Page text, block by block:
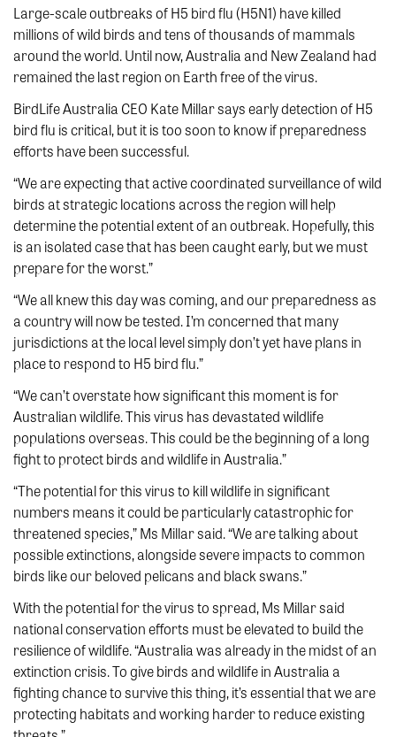
Large-scale outbreaks of H5 bird flu (H5N1) have killed
millions of wild birds and tens of thousands of mammals
around the world. Until now, Australia and New Zealand had
remained the last region on Earth free of the virus.
BirdLife Australia CEO Kate Millar says early detection of H5
bird flu is critical, but it is too soon to know if preparedness
efforts have been successful.
“We are expecting that active coordinated surveillance of wild
birds at strategic locations across the region will help
determine the potential extent of an outbreak. Hopefully, this
is an isolated case that has been caught early, but we must
prepare for the worst.”
“We all knew this day was coming, and our preparedness as
a country will now be tested. I’m concerned that many
jurisdictions at the local level simply don’t yet have plans in
place to respond to H5 bird flu.”
“We can’t overstate how significant this moment is for
Australian wildlife. This virus has devastated wildlife
populations overseas. This could be the beginning of a long
fight to protect birds and wildlife in Australia.”
“The potential for this virus to kill wildlife in significant
numbers means it could be particularly catastrophic for
threatened species,” Ms Millar said. “We are talking about
possible extinctions, alongside severe impacts to common
birds like our beloved pelicans and black swans.”
With the potential for the virus to spread, Ms Millar said
national conservation efforts must be elevated to build the
resilience of wildlife. “Australia was already in the midst of an
extinction crisis. To give birds and wildlife in Australia a
fighting chance to survive this thing, it’s essential that we are
protecting habitats and working harder to reduce existing